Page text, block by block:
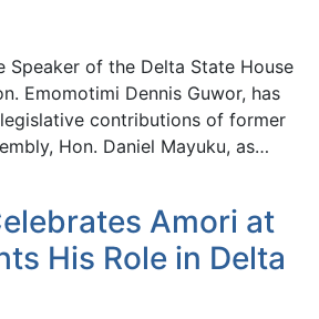
Speaker of the Delta State House
Emomotimi Dennis Guwor, has
contributions of former
Hon. Daniel Mayuku, as…
Amori at
His Role in Delta